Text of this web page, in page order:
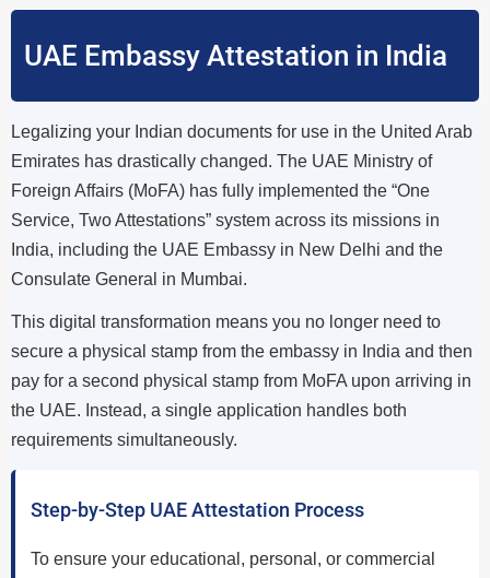
UAE Embassy Attestation in India
Legalizing your Indian documents for use in the United Arab
Emirates has drastically changed. The UAE Ministry of
Foreign Affairs (MoFA) has fully implemented the “One
Service, Two Attestations” system across its missions in
India, including the UAE Embassy in New Delhi and the
Consulate General in Mumbai.
This digital transformation means you no longer need to
secure a physical stamp from the embassy in India and then
pay for a second physical stamp from MoFA upon arriving in
the UAE. Instead, a single application handles both
requirements simultaneously.
Step-by-Step UAE Attestation Process
To ensure your educational, personal, or commercial